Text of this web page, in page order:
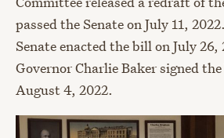
passed the Senate on July 11,
Senate enacted the bill on July 26,
Governor Charlie Baker signed
August 4, 2022.